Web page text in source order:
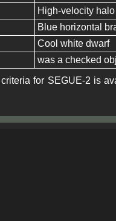
High-velocity
Blue horizontal
Cool white dwarf
was a checked
for SEGUE-2 is